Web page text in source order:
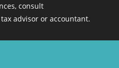
consult
advisor or accountant.